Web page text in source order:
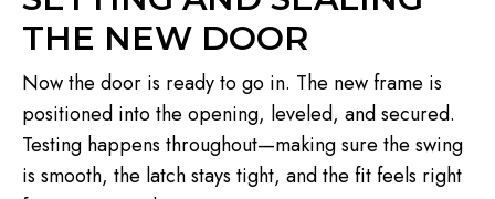
THE NEW DOOR
Now the door is ready to go in. The new frame is
positioned into the opening, leveled, and secured.
Testing happens throughout—making sure the swing
is smooth, the latch stays tight, and the fit feels right